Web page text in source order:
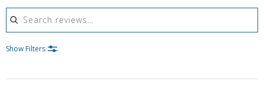
Search reviews
Show Filters